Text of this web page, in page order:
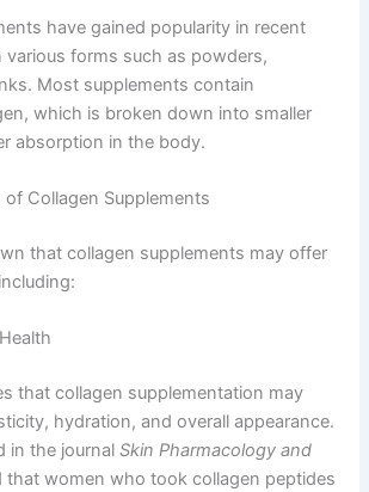
have gained popularity in recent
various forms such as powders,
Most supplements contain
which is broken down into smaller
absorption in the body.
of Collagen Supplements
that collagen supplements may offer
that collagen supplementation may
hydration, and overall appearance.
in the journalSkin Pharmacology and
that women who took collagen peptides